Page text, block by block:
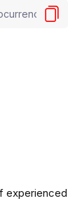
experienced